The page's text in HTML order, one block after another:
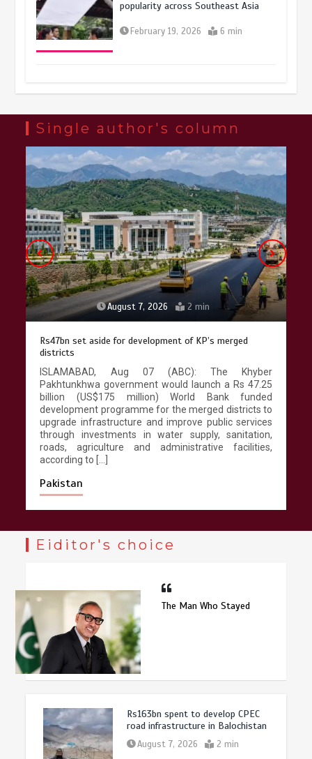
popularity across Southeast Asia
February 19, 2026 6 min
at Lahore Fort after conservation
January 25, 2026
Lahore heritage restoration gains
pace as key projects reviewed
April 9, 2026 4 min
Single author's column
August 7, 2026 2 min
Rs47bn set aside for development of KP’s merged
districts
ISLAMABAD, Aug 07 (ABC): The Khyber
Pakhtunkhwa government would launch a Rs 47.25
billion (US$175 million) World Bank funded
development programme for the merged districts to
upgrade infrastructure and improve public services
through investments in water supply, sanitation,
roads, agriculture and administrative facilities,
according to […]
Pakistan
Eiditor's choice
The Man Who Stayed
Rs163bn spent to develop CPEC
road infrastructure in Balochistan
August 7, 2026 2 min